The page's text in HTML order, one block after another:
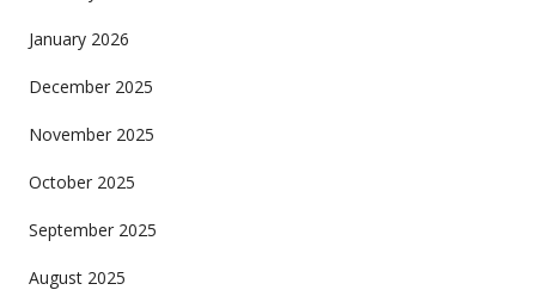
January 2026
December 2025
November 2025
October 2025
September 2025
August 2025